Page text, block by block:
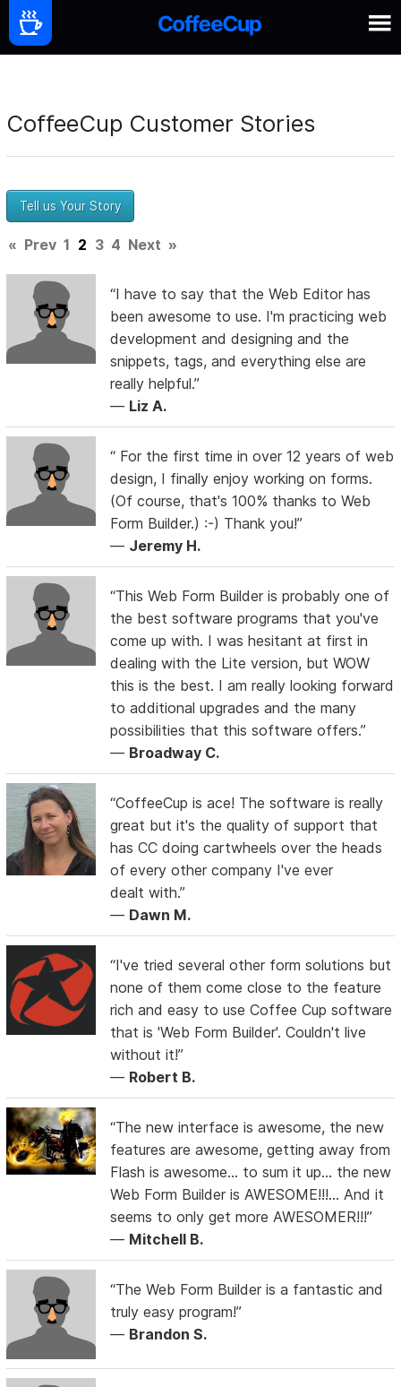
CoffeeCup Customer Stories
Tell us Your Story
« Prev 1 2 3 4 Next »
“I have to say that the Web Editor has
been awesome to use. I'm practicing web
development and designing and the
snippets, tags, and everything else are
really helpful.”
— Liz A.
“ For the first time in over 12 years of web
design, I finally enjoy working on forms.
(Of course, that's 100% thanks to Web
Form Builder.) :-) Thank you!”
— Jeremy H.
“This Web Form Builder is probably one of
the best software programs that you've
come up with. I was hesitant at first in
dealing with the Lite version, but WOW
this is the best. I am really looking forward
to additional upgrades and the many
possibilities that this software offers.”
— Broadway C.
“CoffeeCup is ace! The software is really
great but it's the quality of support that
has CC doing cartwheels over the heads
of every other company I've ever
dealt with.”
— Dawn M.
“I've tried several other form solutions but
none of them come close to the feature
rich and easy to use Coffee Cup software
that is 'Web Form Builder'. Couldn't live
without it!”
— Robert B.
“The new interface is awesome, the new
features are awesome, getting away from
Flash is awesome... to sum it up... the new
Web Form Builder is AWESOME!!!... And it
seems to only get more AWESOMER!!!”
— Mitchell B.
“The Web Form Builder is a fantastic and
truly easy program!”
— Brandon S.